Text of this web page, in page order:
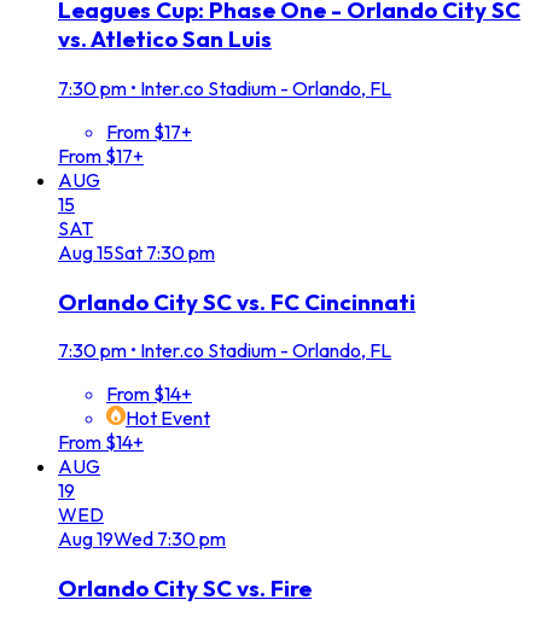
Leagues Cup: Phase One - Orlando City SC
vs. Atletico San Luis
7:30 pm • Inter.co Stadium - Orlando, FL
From $17+
From $17+
AUG
15
SAT
Aug15Sat 7:30 pm
Orlando City SC vs. FC Cincinnati
7:30 pm • Inter.co Stadium - Orlando, FL
From $14+
Hot Event
From $14+
AUG
19
WED
Aug19Wed 7:30 pm
Orlando City SC vs. Fire